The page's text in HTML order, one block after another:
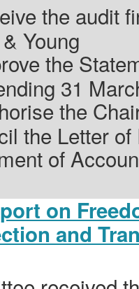
the audit
Young
the
31
the
the Letter
of
on
and